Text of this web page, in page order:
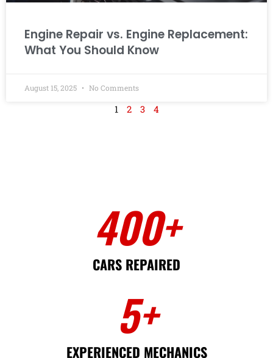
Engine Repair vs. Engine Replacement:
What You Should Know
August 15, 2025 No Comments
1 2 3 4
CARS REPAIRED
400+
EXPERIENCED MECHANICS
5+